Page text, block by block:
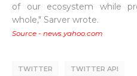
of our ecosystem while
whole," Sarver wrote.
Source - news.yahoo.com
TWITTER TWITTER API